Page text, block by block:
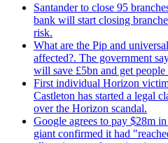
Santander to close 95
bank will start closing
risk.
What are the Pip and
affected?. The government
will save £5bn and get
First individual Horizon
Castleton has started a legal
over the Horizon scandal.
Google agrees to pay $28m
giant confirmed it had